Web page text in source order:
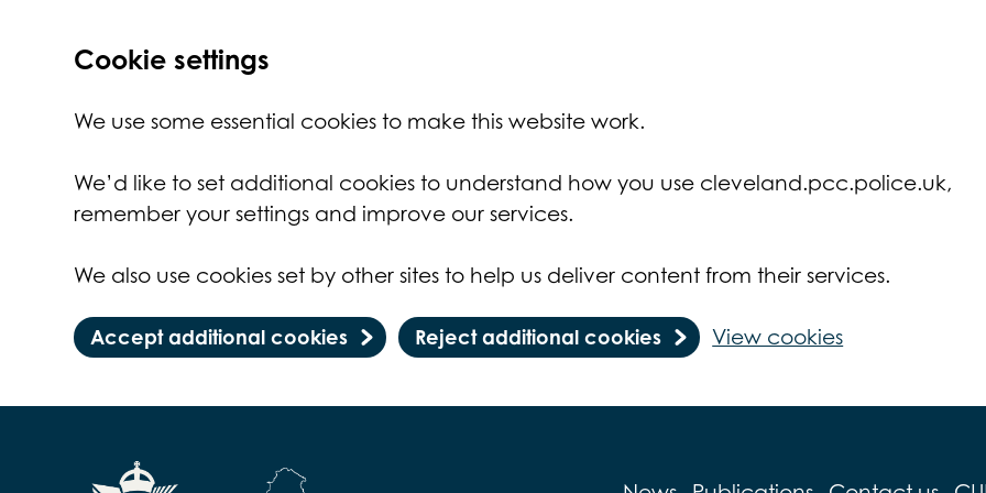
Cookie settings
We use some essential cookies to make this website work.
We’d like to set additional cookies to understand how you use cleveland.pcc.police.uk,
remember your settings and improve our services.
We also use cookies set by other sites to help us deliver content from their services.
Accept additional cookies Reject additional cookies View cookies